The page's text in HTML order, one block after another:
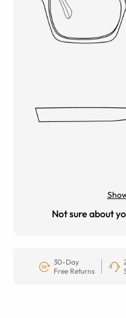
Not sure about
30-Day
Free Returns